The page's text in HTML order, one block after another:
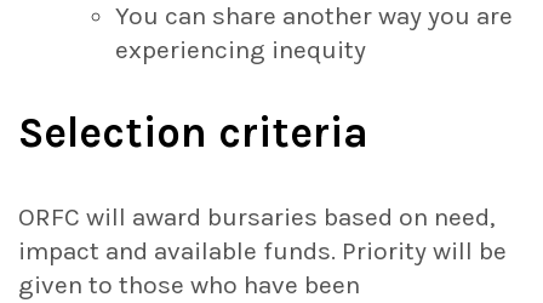
You can share another way you are
experiencing inequity
Selection criteria
ORFC will award bursaries based on need,
impact and available funds. Priority will be
given to those who have been